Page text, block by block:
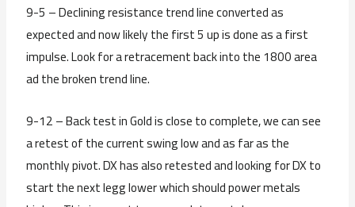
9-5 – Declining resistance trend line converted as
expected and now likely the first 5 up is done as a first
impulse. Look for a retracement back into the 1800 area
ad the broken trend line.
9-12 – Back test in Gold is close to complete, we can see
a retest of the current swing low and as far as the
monthly pivot. DX has also retested and looking for DX to
start the next legg lower which should power metals